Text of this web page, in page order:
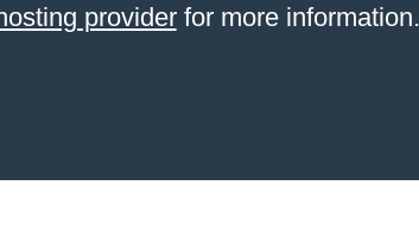
providerfor more information.